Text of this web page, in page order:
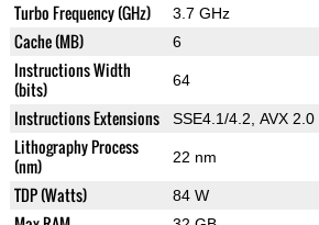
Turbo Frequency (GHz) 3.7 GHz
Cache (MB) 6
Instructions Width
(bits)
64
Instructions Extensions SSE4.1/4.2, AVX 2.0
Lithography Process
(nm)
22 nm
TDP (Watts) 84 W